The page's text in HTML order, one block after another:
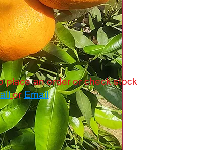
place an order or check stock
orEmail